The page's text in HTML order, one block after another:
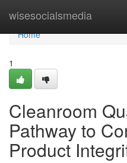
wisesocialsmedia
Home
Home
1
Cleanroom
Pathway to
Product